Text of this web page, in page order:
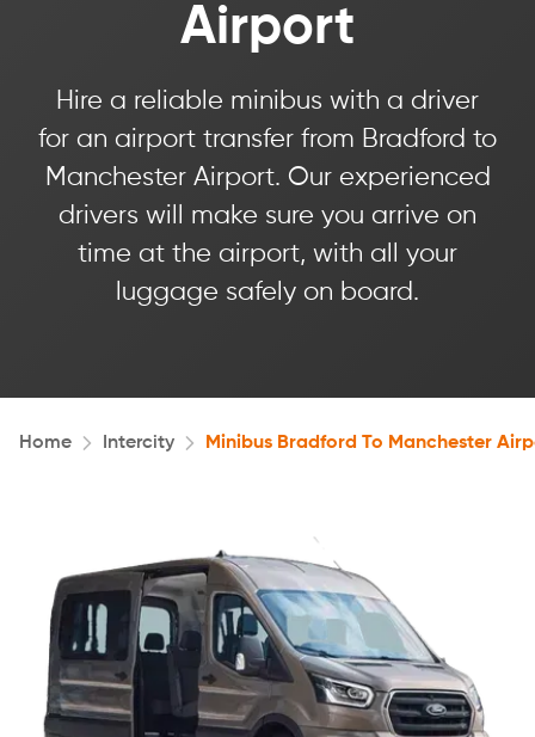
Airport
Hire a reliable minibus with a driver
for an airport transfer from Bradford to
Manchester Airport. Our experienced
drivers will make sure you arrive on
time at the airport, with all your
luggage safely on board.
Home Intercity Minibus Bradford To Manchester